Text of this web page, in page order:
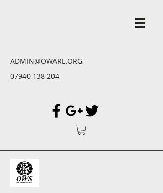
ADMIN@OWARE.ORG
07940 138 204